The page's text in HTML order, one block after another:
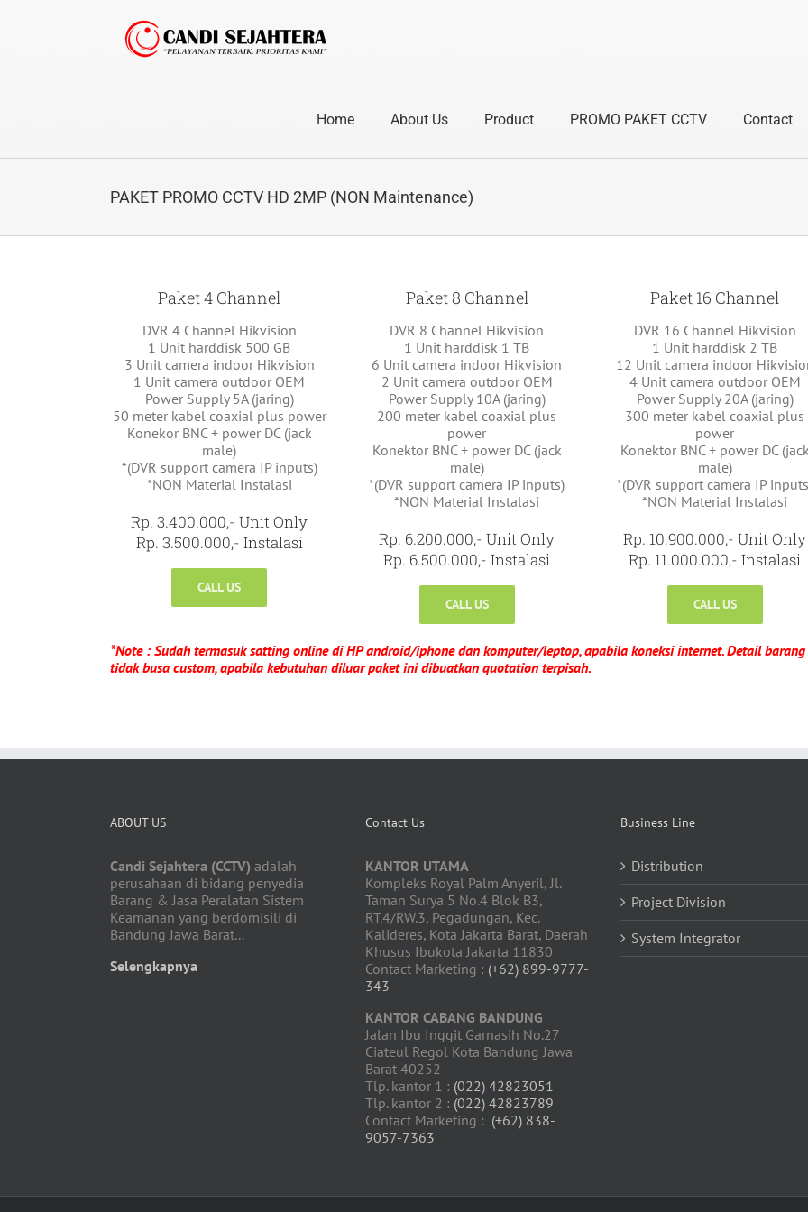
Home About Us Product PROMO PAKET CCTV Contact
PAKET PROMO CCTV HD 2MP (NON Maintenance)
Paket 4 Channel
DVR 4 Channel Hikvision
1 Unit harddisk 500 GB
3 Unit camera indoor Hikvision
1 Unit camera outdoor OEM
Power Supply 5A (jaring)
50 meter kabel coaxial plus power
Konekor BNC + power DC (jack
male)
*(DVR support camera IP inputs)
*NON Material Instalasi
Rp. 3.400.000,- Unit Only
Rp. 3.500.000,- Instalasi
CALL US
Paket 8 Channel
DVR 8 Channel Hikvision
1 Unit harddisk 1 TB
6 Unit camera indoor Hikvision
2 Unit camera outdoor OEM
Power Supply 10A (jaring)
200 meter kabel coaxial plus
power
Konektor BNC + power DC (jack
male)
*(DVR support camera IP inputs)
*NON Material Instalasi
Rp. 6.200.000,- Unit Only
Rp. 6.500.000,- Instalasi
CALL US
Paket 16 Channel
DVR 16 Channel Hikvision
1 Unit harddisk 2 TB
12 Unit camera indoor
4 Unit camera outdoor OEM
Power Supply 20A (jaring)
300 meter kabel coaxial plus
power
Konektor BNC + power DC
male)
*(DVR support camera IP
*NON Material Instalasi
Rp. 10.900.000,- Unit Only
Rp. 11.000.000,- Instalasi
CALL US
*Note : Sudah termasuk satting online di HP android/iphone dan komputer/leptop, apabila koneksi internet. Detail barang
tidak busa custom, apabila kebutuhan diluar paket ini dibuatkan quotation terpisah.
ABOUT US
Candi Sejahtera (CCTV) adalah
perusahaan di bidang penyedia
Barang & Jasa Peralatan Sistem
Keamanan yang berdomisili di
Bandung Jawa Barat...
Selengkapnya
Contact Us
KANTOR UTAMA
Kompleks Royal Palm Anyeril, Jl.
Taman Surya 5 No.4 Blok B3,
RT.4/RW.3, Pegadungan, Kec.
Kalideres, Kota Jakarta Barat, Daerah
Khusus Ibukota Jakarta 11830
Contact Marketing : (+62) 899-9777-
343
KANTOR CABANG BANDUNG
Jalan Ibu Inggit Garnasih No.27
Ciateul Regol Kota Bandung Jawa
Barat 40252
Tlp. kantor 1 : (022) 42823051
Tlp. kantor 2 : (022) 42823789
Contact Marketing : (+62) 838-
9057-7363
Business Line
Distribution
Project Division
System Integrator